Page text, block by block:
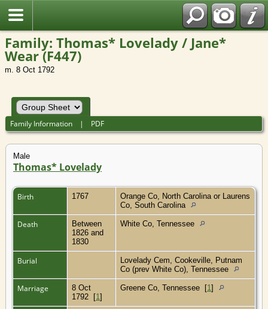
Family: Thomas* Lovelady / Jane*
Wear (F447)
m. 8 Oct 1792
Family Information | PDF
Male
Thomas* Lovelady
Birth 1767
Orange Co, North Carolina or Laurens
Co, South Carolina
Death
Between
1826 and
1830
White Co, Tennessee
Burial
Lovelady Cem, Cookeville, Putnam
Co (prev White Co), Tennessee
Marriage
8 Oct
1792 [1]
Greene Co, Tennessee [1]